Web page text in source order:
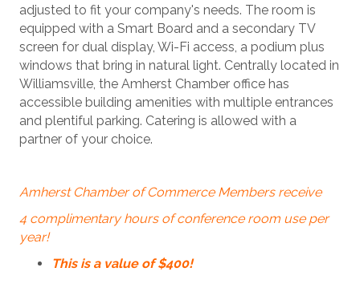
adjusted to fit your company's needs. The room is
equipped with a Smart Board and a secondary TV
screen for dual display, Wi-Fi access, a podium plus
windows that bring in natural light. Centrally located in
Williamsville, the Amherst Chamber office has
accessible building amenities with multiple entrances
and plentiful parking. Catering is allowed with a
partner of your choice.
Amherst Chamber of Commerce Members receive
4 complimentary hours of conference room use per
year!
This is a value of $400!